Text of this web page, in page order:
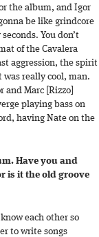
the album, and Igor
be like grindcore
You don’t
of the Cavalera
aggression, the spirit
really cool, man.
and Marc [Rizzo]
playing bass on
having Nate on the
Have you and
is it the old groove
each other so
to write songs